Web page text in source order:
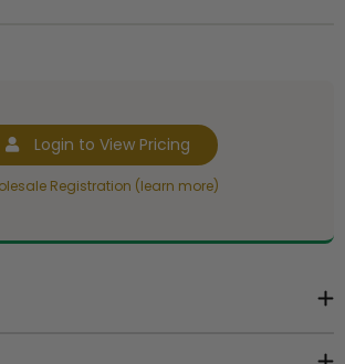
Login to View Pricing
Registration (learn more)